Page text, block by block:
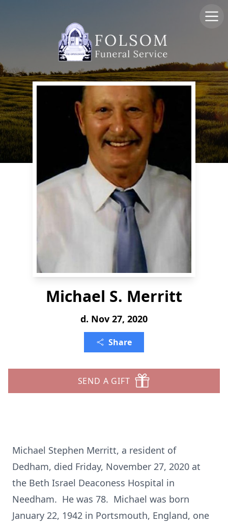
Michael S. Merritt
d. Nov 27, 2020
Share
SEND A GIFT
Michael Stephen Merritt, a resident of
Dedham, died Friday, November 27, 2020 at
the Beth Israel Deaconess Hospital in
Needham. He was 78. Michael was born
January 22, 1942 in Portsmouth, England, one